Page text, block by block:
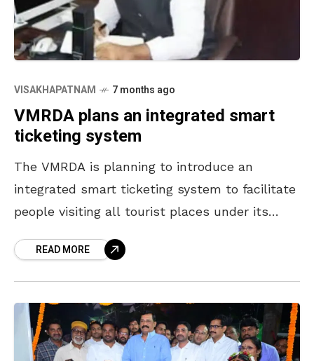
VISAKHAPATNAM 7 months ago
VMRDA plans an integrated smart
ticketing system
The VMRDA is planning to introduce an
integrated smart ticketing system to facilitate
people visiting all tourist places under its
Commissioner Tej
READ MORE